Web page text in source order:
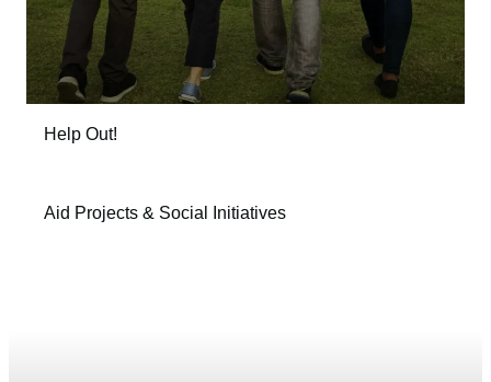
Help Out!
Aid Projects & Social Initiatives